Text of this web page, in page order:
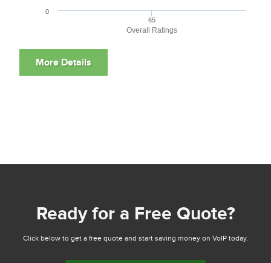
Overall Ratings
65
0
Ready for a Free Quote?
Click below to get a free quote and start saving money on VoIP today.